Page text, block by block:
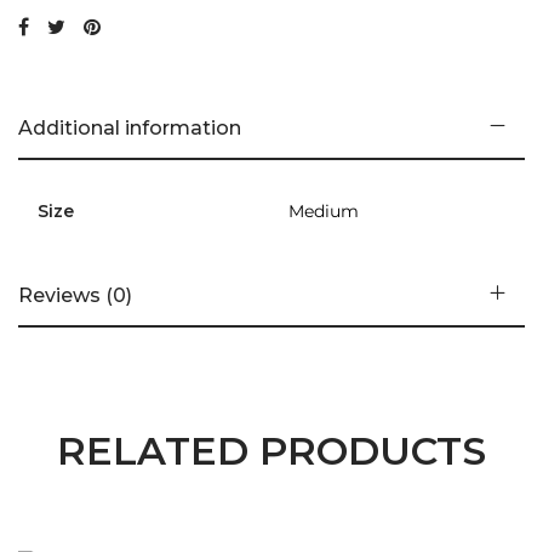
Additional information
Size Medium
Reviews (0)
RELATED PRODUCTS